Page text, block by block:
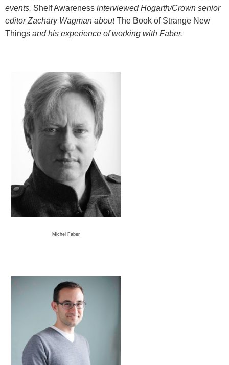
events. Shelf Awareness interviewed Hogarth/Crown senior
editor Zachary Wagman aboutThe Book of Strange New
Things and his experience of working with Faber.
Michel Faber